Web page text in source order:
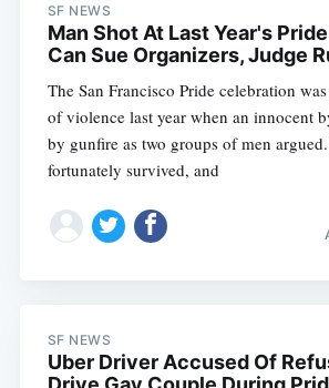
SF NEWS
Man Shot At Last Year's
Can Sue Organizers, Judge
The San Francisco Pride celebration
of violence last year when an innocent
by gunfire as two groups of men
fortunately survived, and
SF NEWS
Uber Driver Accused Of